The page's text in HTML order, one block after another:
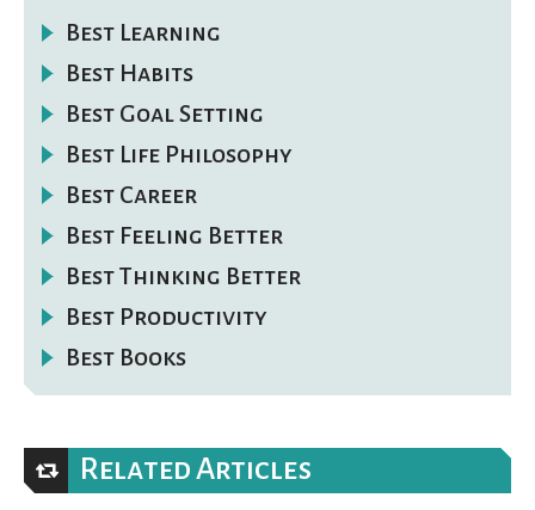
Best Learning
Best Habits
Best Goal Setting
Best Life Philosophy
Best Career
Best Feeling Better
Best Thinking Better
Best Productivity
Best Books
Related Articles